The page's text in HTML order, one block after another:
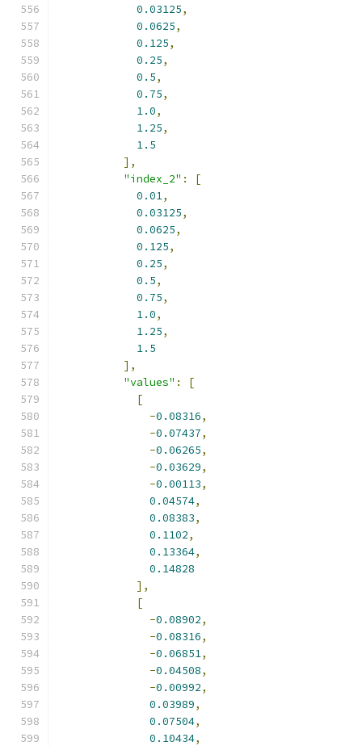
0.03125,
0.0625,
0.125,
0.25,
0.5,
0.75,
1.0,
1.25,
1.5
],
"index_2" :
[
0.01,
0.03125,
0.0625,
0.125,
0.25,
0.5,
0.75,
1.0,
1.25,
1.5
],
"values" :
[
[
-0.08316,
-0.07437,
-0.06265,
-0.03629,
-0.00113,
0.04574,
0.08383,
0.1102,
0.13364,
0.14828
],
[
-0.08902,
-0.08316,
-0.06851,
-0.04508,
-0.00992,
0.03989,
0.07504,
0.10434,